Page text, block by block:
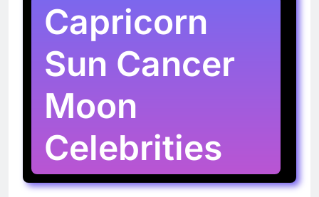
Capricorn
Sun Cancer
Moon
Celebrities